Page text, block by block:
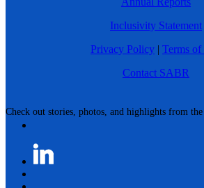
Check out stories, photos, and highlights from the
Inclusivity Statement
Privacy Policy | Terms of
Contact SABR